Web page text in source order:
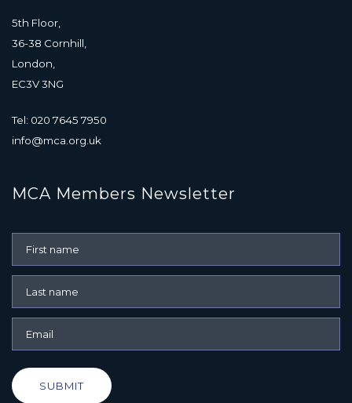
5th Floor,
36-38 Cornhill,
London,
EC3V 3NG
Tel: 020 7645 7950
info@mca.org.uk
MCA Members Newsletter
SUBMIT